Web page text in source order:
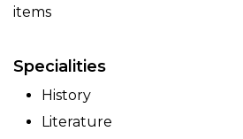
items
Specialities
History
Literature